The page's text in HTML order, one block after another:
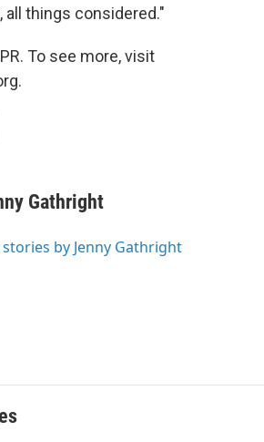
all things considered."
To see more, visit
Gathright
stories by Jenny Gathright